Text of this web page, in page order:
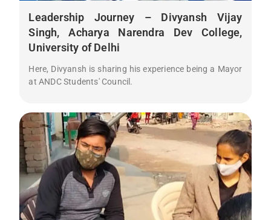
Leadership Journey – Divyansh Vijay
Singh, Acharya Narendra Dev College,
University of Delhi
Here, Divyansh is sharing his experience being a Mayor
at ANDC Students' Council.